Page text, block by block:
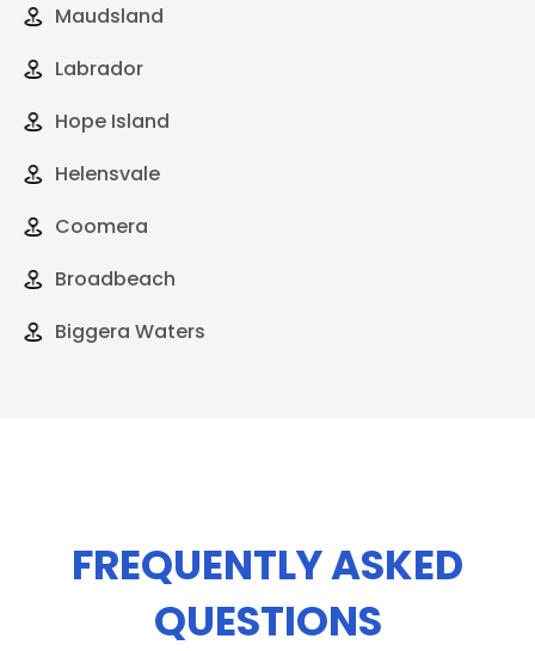
Maudsland
Labrador
Hope Island
Helensvale
Coomera
Broadbeach
Biggera Waters
FREQUENTLY ASKED
QUESTIONS